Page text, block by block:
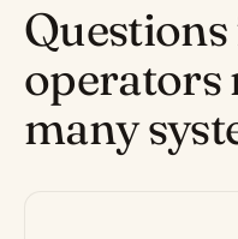
many